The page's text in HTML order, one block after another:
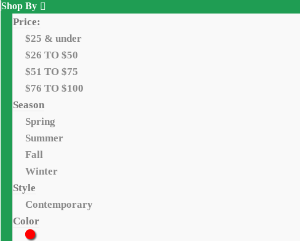
Shop By
Price:
$25 & under
$26 TO $50
$51 TO $75
$76 TO $100
Season
Spring
Summer
Fall
Winter
Style
Contemporary
Color